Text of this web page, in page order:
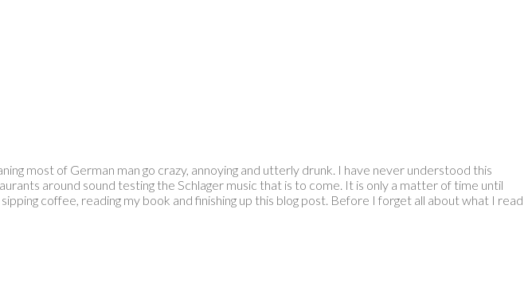
most of German man go crazy, annoying and utterly drunk. I have never understood this
around sound testing the Schlager music that is to come. It is only a matter of time until
coffee, reading my book and finishing up this blog post. Before I forget all about what I read